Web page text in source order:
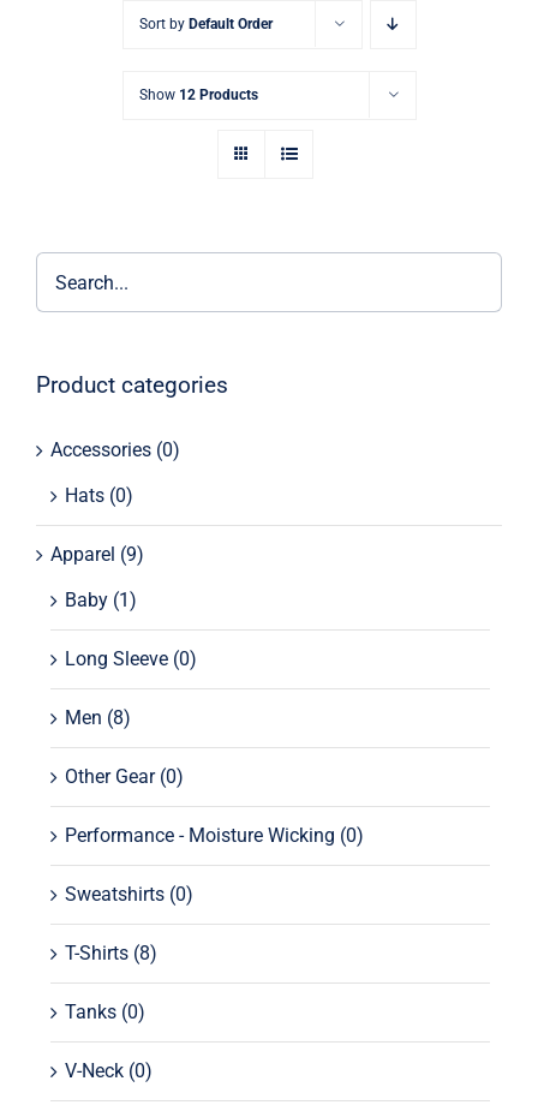
Sort by Default Order
Show 12 Products
Product categories
Accessories (0)
Hats (0)
Apparel (9)
Baby (1)
Long Sleeve (0)
Men (8)
Other Gear (0)
Performance - Moisture Wicking (0)
Sweatshirts (0)
T-Shirts (8)
Tanks (0)
V-Neck (0)